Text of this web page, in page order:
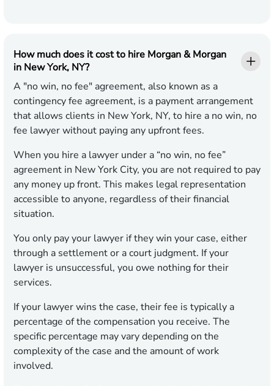
How much does it cost to hire Morgan & Morgan
in New York, NY?
A "no win, no fee" agreement, also known as a
contingency fee agreement, is a payment arrangement
that allows clients in New York, NY, to hire a no win, no
fee lawyer without paying any upfront fees.
When you hire a lawyer under a “no win, no fee”
agreement in New York City, you are not required to pay
any money up front. This makes legal representation
accessible to anyone, regardless of their financial
situation.
You only pay your lawyer if they win your case, either
through a settlement or a court judgment. If your
lawyer is unsuccessful, you owe nothing for their
services.
If your lawyer wins the case, their fee is typically a
percentage of the compensation you receive. The
specific percentage may vary depending on the
complexity of the case and the amount of work
involved.